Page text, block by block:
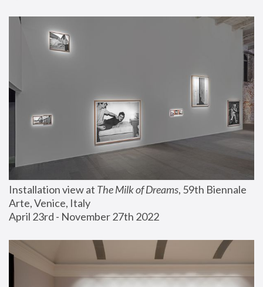
Installation view at The Milk of Dreams, 59th Biennale
Arte, Venice, Italy
April 23rd - November 27th 2022